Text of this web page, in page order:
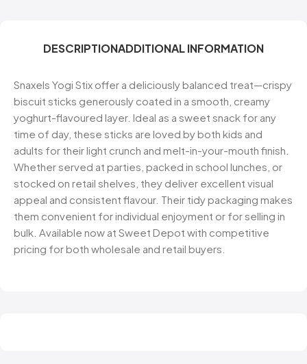
DESCRIPTIONADDITIONAL INFORMATION
Snaxels Yogi Stix offer a deliciously balanced treat—crispy
biscuit sticks generously coated in a smooth, creamy
yoghurt-flavoured layer. Ideal as a sweet snack for any
time of day, these sticks are loved by both kids and
adults for their light crunch and melt-in-your-mouth finish.
Whether served at parties, packed in school lunches, or
stocked on retail shelves, they deliver excellent visual
appeal and consistent flavour. Their tidy packaging makes
them convenient for individual enjoyment or for selling in
bulk. Available now at Sweet Depot with competitive
pricing for both wholesale and retail buyers.